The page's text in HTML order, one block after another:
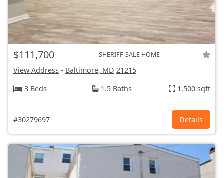
$111,700 SHERIFF-SALE HOME
View Address - Baltimore, MD 21215
3 Beds
1.5 Baths 1,500 sqft
#30279697 Details